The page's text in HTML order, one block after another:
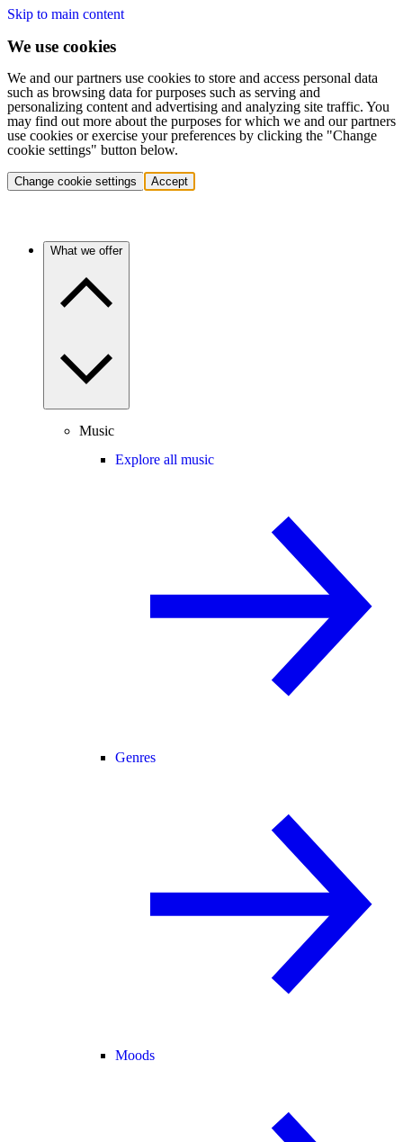
Skip to main content
We use cookies
We and our partners use cookies to store and access personal data
such as browsing data for purposes such as serving and
personalizing content and advertising and analyzing site traffic. You
may find out more about the purposes for which we and our partners
use cookies or exercise your preferences by clicking the "Change
cookie settings" button below.
Change cookie settings Accept
What we offer
Music
Explore all music
Genres
Moods